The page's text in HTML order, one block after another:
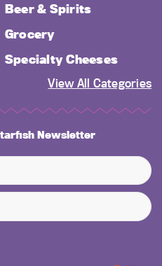
Beer & Spirits
Grocery
Specialty Cheeses
View All Categories
Newsletter